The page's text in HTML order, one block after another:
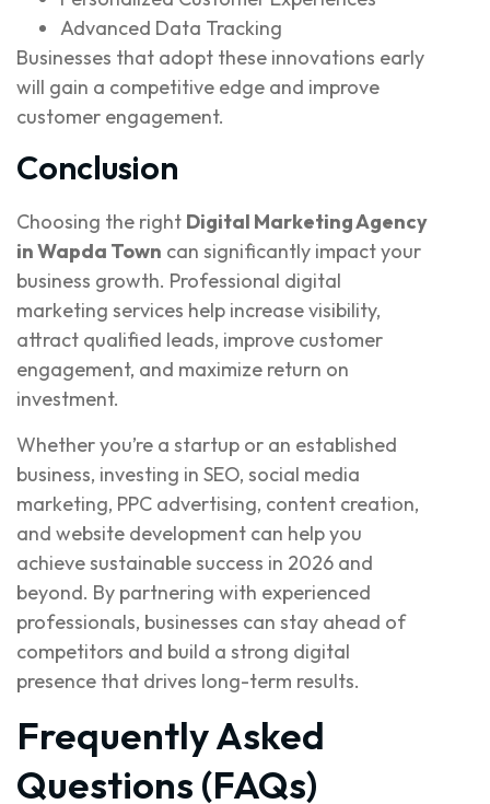
Advanced Data Tracking
Businesses that adopt these innovations early
will gain a competitive edge and improve
customer engagement.
Conclusion
Choosing the right Digital Marketing Agency
in Wapda Town can significantly impact your
business growth. Professional digital
marketing services help increase visibility,
attract qualified leads, improve customer
engagement, and maximize return on
investment.
Whether you’re a startup or an established
business, investing in SEO, social media
marketing, PPC advertising, content creation,
and website development can help you
achieve sustainable success in 2026 and
beyond. By partnering with experienced
professionals, businesses can stay ahead of
competitors and build a strong digital
presence that drives long-term results.
Frequently Asked
Questions (FAQs)